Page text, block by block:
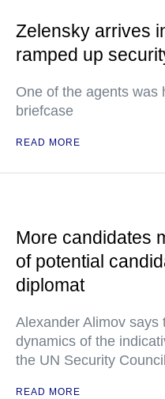
Zelensky arrives
ramped up
One of the agents was
briefcase
READ MORE
More candidates
of potential
diplomat
Alexander Alimov
dynamics of the
the UN Security Council
READ MORE